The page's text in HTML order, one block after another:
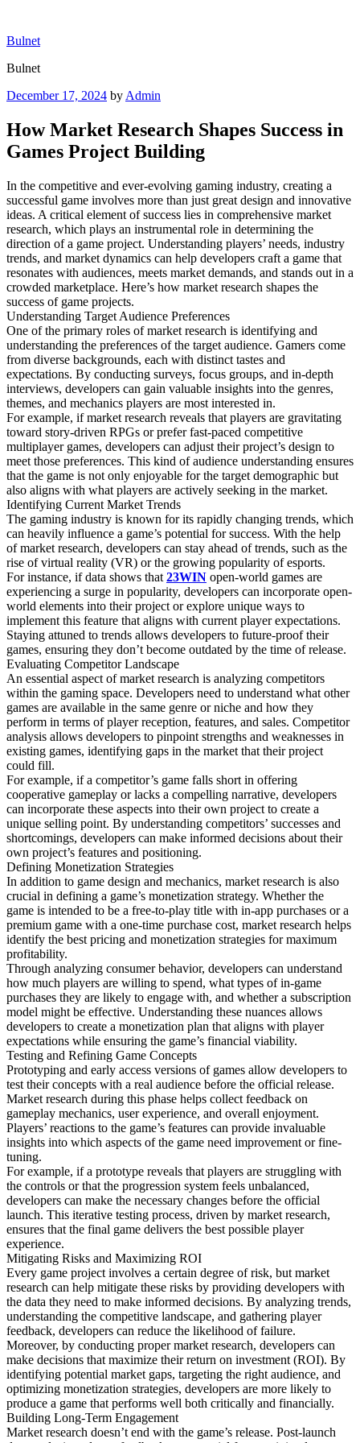
content
Bulnet
Bulnet
Posted
December 17, 2024 by Admin
How Market Research Shapes Success in
Games Project Building
In the competitive and ever-evolving gaming industry, creating a
successful game involves more than just great design and innovative
ideas. A critical element of success lies in comprehensive market
research, which plays an instrumental role in determining the
direction of a game project. Understanding players’ needs, industry
trends, and market dynamics can help developers craft a game that
resonates with audiences, meets market demands, and stands out in a
crowded marketplace. Here’s how market research shapes the
success of game projects.
Understanding Target Audience Preferences
One of the primary roles of market research is identifying and
understanding the preferences of the target audience. Gamers come
from diverse backgrounds, each with distinct tastes and
expectations. By conducting surveys, focus groups, and in-depth
interviews, developers can gain valuable insights into the genres,
themes, and mechanics players are most interested in.
For example, if market research reveals that players are gravitating
toward story-driven RPGs or prefer fast-paced competitive
multiplayer games, developers can adjust their project’s design to
meet those preferences. This kind of audience understanding ensures
that the game is not only enjoyable for the target demographic but
also aligns with what players are actively seeking in the market.
Identifying Current Market Trends
The gaming industry is known for its rapidly changing trends, which
can heavily influence a game’s potential for success. With the help
of market research, developers can stay ahead of trends, such as the
rise of virtual reality (VR) or the growing popularity of esports.
For instance, if data shows that 23WIN open-world games are
experiencing a surge in popularity, developers can incorporate open-
world elements into their project or explore unique ways to
implement this feature that aligns with current player expectations.
Staying attuned to trends allows developers to future-proof their
games, ensuring they don’t become outdated by the time of release.
Evaluating Competitor Landscape
An essential aspect of market research is analyzing competitors
within the gaming space. Developers need to understand what other
games are available in the same genre or niche and how they
perform in terms of player reception, features, and sales. Competitor
analysis allows developers to pinpoint strengths and weaknesses in
existing games, identifying gaps in the market that their project
could fill.
For example, if a competitor’s game falls short in offering
cooperative gameplay or lacks a compelling narrative, developers
can incorporate these aspects into their own project to create a
unique selling point. By understanding competitors’ successes and
shortcomings, developers can make informed decisions about their
own project’s features and positioning.
Defining Monetization Strategies
In addition to game design and mechanics, market research is also
crucial in defining a game’s monetization strategy. Whether the
game is intended to be a free-to-play title with in-app purchases or a
premium game with a one-time purchase cost, market research helps
identify the best pricing and monetization strategies for maximum
profitability.
Through analyzing consumer behavior, developers can understand
how much players are willing to spend, what types of in-game
purchases they are likely to engage with, and whether a subscription
model might be effective. Understanding these nuances allows
developers to create a monetization plan that aligns with player
expectations while ensuring the game’s financial viability.
Testing and Refining Game Concepts
Prototyping and early access versions of games allow developers to
test their concepts with a real audience before the official release.
Market research during this phase helps collect feedback on
gameplay mechanics, user experience, and overall enjoyment.
Players’ reactions to the game’s features can provide invaluable
insights into which aspects of the game need improvement or fine-
tuning.
For example, if a prototype reveals that players are struggling with
the controls or that the progression system feels unbalanced,
developers can make the necessary changes before the official
launch. This iterative testing process, driven by market research,
ensures that the final game delivers the best possible player
experience.
Mitigating Risks and Maximizing ROI
Every game project involves a certain degree of risk, but market
research can help mitigate these risks by providing developers with
the data they need to make informed decisions. By analyzing trends,
understanding the competitive landscape, and gathering player
feedback, developers can reduce the likelihood of failure.
Moreover, by conducting proper market research, developers can
make decisions that maximize their return on investment (ROI). By
identifying potential market gaps, targeting the right audience, and
optimizing monetization strategies, developers are more likely to
produce a game that performs well both critically and financially.
Building Long-Term Engagement
Market research doesn’t end with the game’s release. Post-launch